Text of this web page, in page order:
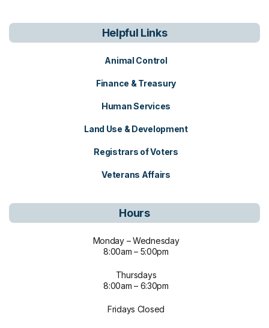
Helpful Links
Animal Control
Finance & Treasury
Human Services
Land Use & Development
Registrars of Voters
Veterans Affairs
Hours
Monday – Wednesday
8:00am – 5:00pm
Thursdays
8:00am – 6:30pm
Fridays Closed